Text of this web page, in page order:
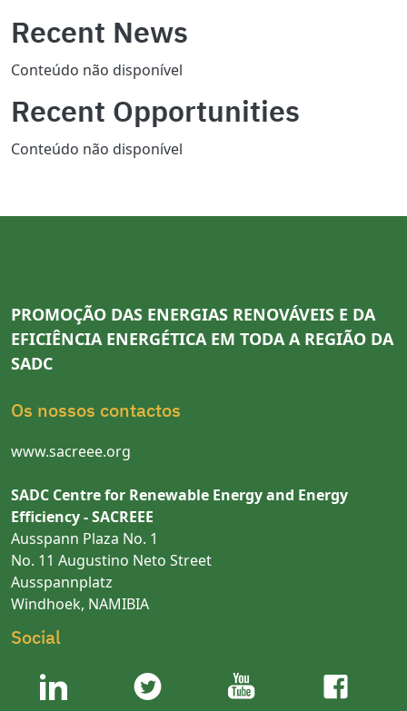
Recent News
Conteúdo não disponível
Recent Opportunities
Conteúdo não disponível
PROMOÇÃO DAS ENERGIAS RENOVÁVEIS E DA
EFICIÊNCIA ENERGÉTICA EM TODA A REGIÃO DA
SADC
Os nossos contactos
www.sacreee.org
SADC Centre for Renewable Energy and Energy
Efficiency - SACREEE
Ausspann Plaza No. 1
No. 11 Augustino Neto Street
Ausspannplatz
Windhoek, NAMIBIA
Social